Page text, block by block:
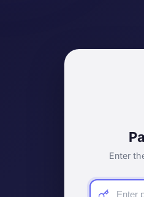
Enter